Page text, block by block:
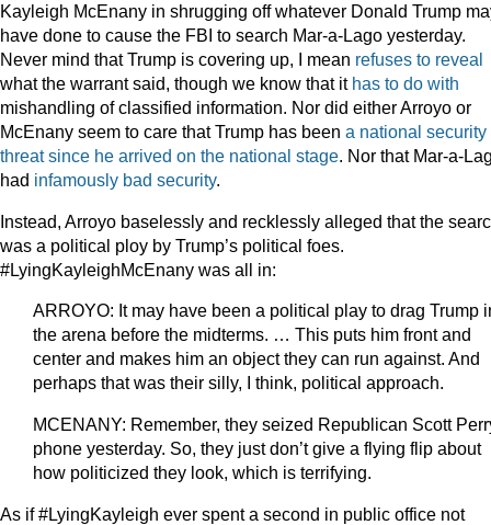
Kayleigh McEnany in shrugging off whatever Donald Trump
have done to cause the FBI to search Mar-a-Lago yesterday.
Never mind that Trump is covering up, I mean refuses to reveal
what the warrant said, though we know that it has to do with
mishandling of classified information. Nor did either Arroyo or
McEnany seem to care that Trump has been a national security
threat since he arrived on the national stage. Nor that Mar-a-
had infamously bad security.
Instead, Arroyo baselessly and recklessly alleged that the
was a political ploy by Trump’s political foes.
#LyingKayleighMcEnany was all in:
ARROYO: It may have been a political play to drag Trump
the arena before the midterms. … This puts him front and
center and makes him an object they can run against. And
perhaps that was their silly, I think, political approach.
MCENANY: Remember, they seized Republican Scott
phone yesterday. So, they just don’t give a flying flip about
how politicized they look, which is terrifying.
As if #LyingKayleigh ever spent a second in public office not